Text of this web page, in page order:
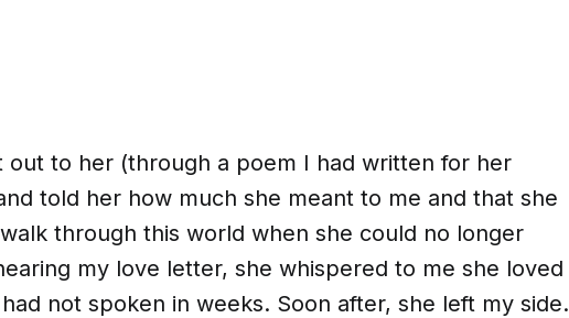
out to her (through a poem I had written for her
told her how much she meant to me and that she
through this world when she could no longer
my love letter, she whispered to me she loved
not spoken in weeks. Soon after, she left my side.